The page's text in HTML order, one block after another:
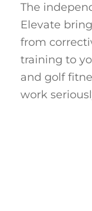
The
Elevate
from
training to
and golf
work